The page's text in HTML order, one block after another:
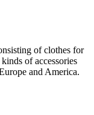
of clothes for
of accessories
and America.